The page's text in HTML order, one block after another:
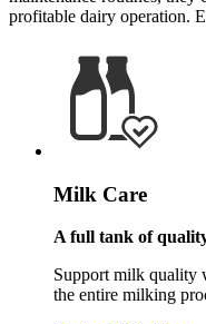
profitable dairy operation.
Milk Care
A full tank of
Support milk quality
the entire milking